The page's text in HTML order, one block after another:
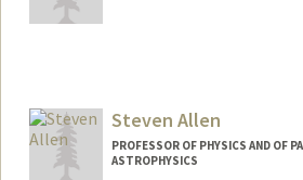
Steven Allen
PROFESSOR OF PHYSICS AND OF
ASTROPHYSICS